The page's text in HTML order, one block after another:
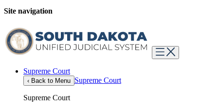
Site navigation
Supreme Court
‹ Back to Menu Supreme Court
Supreme Court